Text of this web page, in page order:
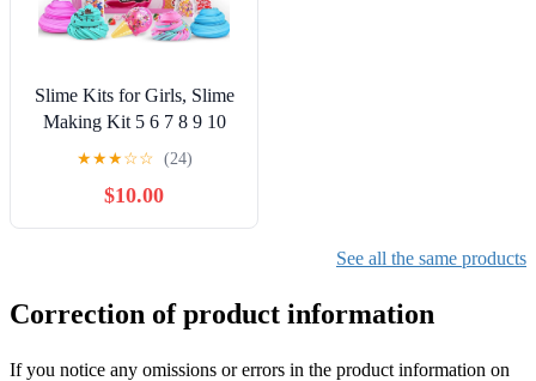
Slime Kits for Girls, Slime
Making Kit 5 6 7 8 9 10
Years Old Girls Gifts, DIY
for Ages 6-8-12, Birthday
Gifts for Girls Ages 6-12,
★★★☆☆ (24)
$10.00
See all the same products
Correction of product information
If you notice any omissions or errors in the product information on